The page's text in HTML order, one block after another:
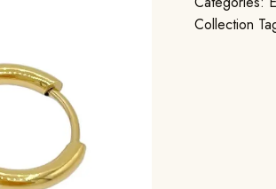
Collection